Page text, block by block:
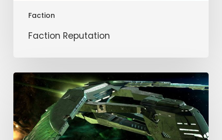
Faction
Faction Reputation
Romulan
Faction